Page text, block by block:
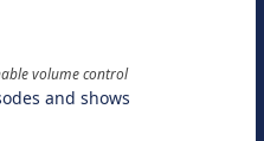
volume control
and shows